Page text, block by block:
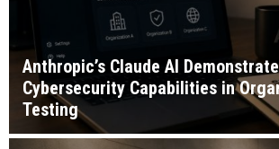
Anthropic’s Claude AI
Cybersecurity Capabilities in
Testing